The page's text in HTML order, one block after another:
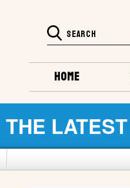
HOME
THE LATEST